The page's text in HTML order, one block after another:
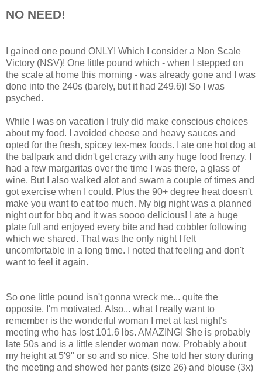
NO NEED!
I gained one pound ONLY! Which I consider a Non Scale
Victory (NSV)! One little pound which - when I stepped on
the scale at home this morning - was already gone and I was
done into the 240s (barely, but it had 249.6)! So I was
psyched.
While I was on vacation I truly did make conscious choices
about my food. I avoided cheese and heavy sauces and
opted for the fresh, spicey tex-mex foods. I ate one hot dog at
the ballpark and didn't get crazy with any huge food frenzy. I
had a few margaritas over the time I was there, a glass of
wine. But I also walked alot and swam a couple of times and
got exercise when I could. Plus the 90+ degree heat doesn't
make you want to eat too much. My big night was a planned
night out for bbq and it was soooo delicious! I ate a huge
plate full and enjoyed every bite and had cobbler following
which we shared. That was the only night I felt
uncomfortable in a long time. I noted that feeling and don't
want to feel it again.
So one little pound isn't gonna wreck me... quite the
opposite, I'm motivated. Also... what I really want to
remember is the wonderful woman I met at last night's
meeting who has lost 101.6 lbs. AMAZING! She is probably
late 50s and is a little slender woman now. Probably about
my height at 5'9" or so and so nice. She told her story during
the meeting and showed her pants (size 26) and blouse (3x)